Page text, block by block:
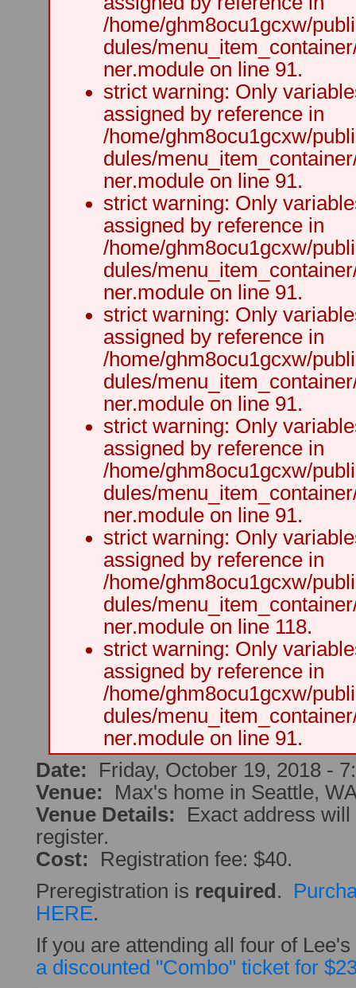
/home/ghm8ocu1gcxw/
dules/
ner.module on line 91.
strict warning: Only
assigned by reference in
/home/ghm8ocu1gcxw/
dules/
ner.module on line 91.
strict warning: Only
assigned by reference in
/home/ghm8ocu1gcxw/
dules/
ner.module on line 91.
strict warning: Only
assigned by reference in
/home/ghm8ocu1gcxw/
dules/
ner.module on line 91.
strict warning: Only
assigned by reference in
/home/ghm8ocu1gcxw/
dules/
ner.module on line 91.
strict warning: Only
assigned by reference in
/home/ghm8ocu1gcxw/
dules/
ner.module on line 118.
strict warning: Only
assigned by reference in
/home/ghm8ocu1gcxw/
dules/
ner.module on line 91.
Date:
Friday, October 19, 2018 -
Venue:
Max's home in Seattle,
Venue Details:
Exact address
register.
Cost:
Registration fee: $40.
Preregistration is required .
HERE.
If you are attending all four of
a discounted "Combo" ticket for